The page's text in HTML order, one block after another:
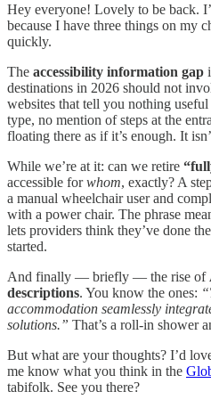
Hey everyone! Lovely to be back.
because I have three things on my
quickly.
The accessibility information gap
destinations in 2026 should not
websites that tell you nothing
type, no mention of steps at the
floating there as if it’s enough. It
While we’re at it: can we retire
accessible forwhom, exactly? A
a manual wheelchair user and
with a power chair. The phrase
lets providers think they’ve done
started.
And finally — briefly — the rise of
descriptions. You know the ones:
accommodation seamlessly
solutions.” That’s a roll-in shower
But what are your thoughts? I’d
me know what you think in the
tabifolk. See you there?